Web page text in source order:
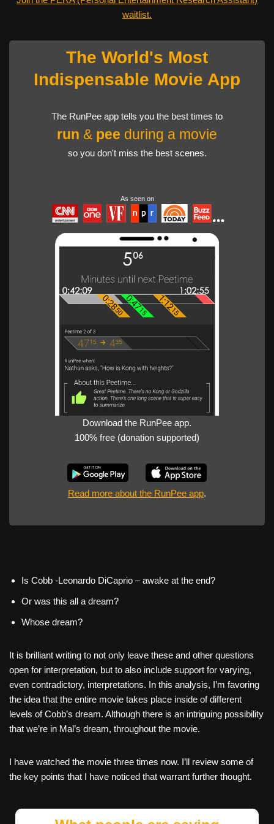
waitlist.
The World's Most
Indispensable Movie App
The RunPee app tells you the best times to
run & pee during a movie
so you don't miss the best scenes.
As seen on
Download the RunPee app.
100% free (donation supported)
Read more about the RunPee app.
Is Cobb -Leonardo DiCaprio – awake at the end?
Or was this all a dream?
Whose dream?
It is brilliant writing to not only leave these and other questions
open for interpretation, but to also include support for varying,
even contradictory, interpretations. In this analysis, I’m favoring
the idea that the entire movie takes place inside of different
levels of Cobb’s dream. Although there is an intriguing possibility
that we’re in Mal’s dream, throughout the movie.
I have watched the movie three times now. I’ll review some of
the key points that I have noticed that warrant further thought.